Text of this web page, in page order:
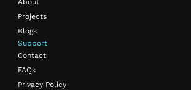
Projects
Blogs
Support
Contact
FAQs
Privacy Policy